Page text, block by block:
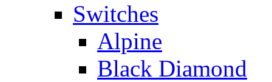
Switches
Alpine
Black Diamond